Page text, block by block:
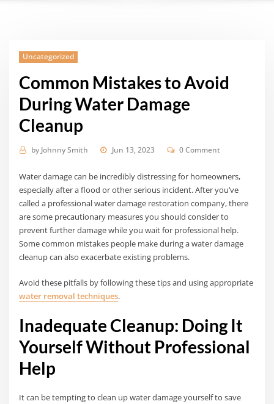
Uncategorized
Common Mistakes to Avoid
During Water Damage
Cleanup
by Johnny Smith Jun 13, 2023 0 Comment
Water damage can be incredibly distressing for homeowners,
especially after a flood or other serious incident. After you’ve
called a professional water damage restoration company, there
are some precautionary measures you should consider to
prevent further damage while you wait for professional help.
Some common mistakes people make during a water damage
cleanup can also exacerbate existing problems.
Avoid these pitfalls by following these tips and using appropriate
water removal techniques.
Inadequate Cleanup: Doing It
Yourself Without Professional
Help
It can be tempting to clean up water damage yourself to save